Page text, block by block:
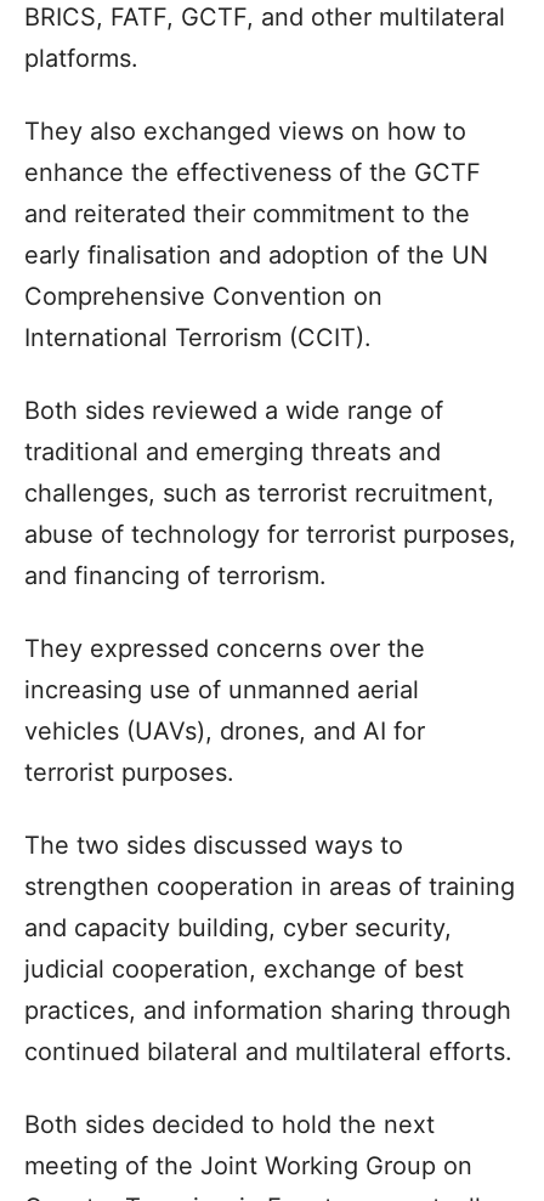
BRICS, FATF, GCTF, and other multilateral
platforms.
They also exchanged views on how to
enhance the effectiveness of the GCTF
and reiterated their commitment to the
early finalisation and adoption of the UN
Comprehensive Convention on
International Terrorism (CCIT).
Both sides reviewed a wide range of
traditional and emerging threats and
challenges, such as terrorist recruitment,
abuse of technology for terrorist purposes,
and financing of terrorism.
They expressed concerns over the
increasing use of unmanned aerial
vehicles (UAVs), drones, and AI for
terrorist purposes.
The two sides discussed ways to
strengthen cooperation in areas of training
and capacity building, cyber security,
judicial cooperation, exchange of best
practices, and information sharing through
continued bilateral and multilateral efforts.
Both sides decided to hold the next
meeting of the Joint Working Group on